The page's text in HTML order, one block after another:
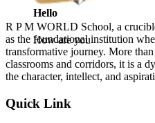
Hello
How are you
R P M WORLD School, a
as the foundational institution
transformative journey. More
classrooms and corridors, it is a
the character, intellect, and
Quick Link